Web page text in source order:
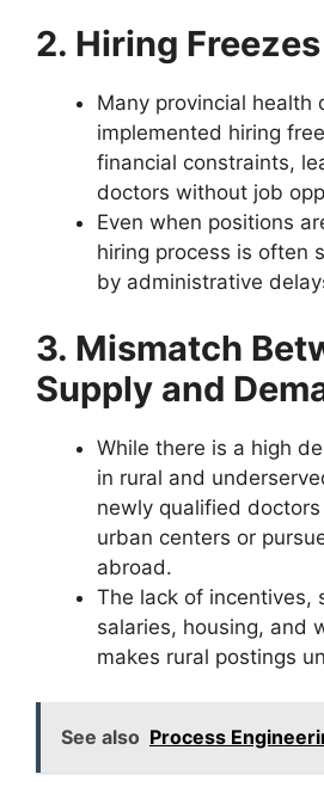
2. Hiring Freezes
Many provincial health
implemented hiring
financial constraints,
doctors without job
Even when positions
hiring process is often
by administrative
3. Mismatch
Supply and
While there is a high
in rural and
newly qualified
urban centers or
abroad.
The lack of incentives,
salaries, housing, and
makes rural postings
See also Process